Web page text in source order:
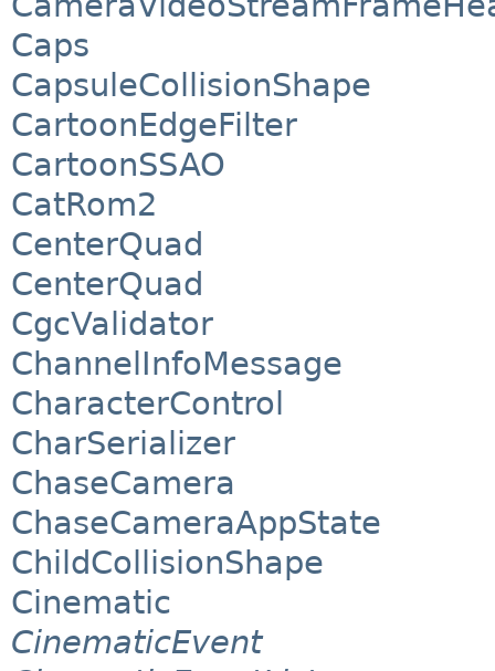
Caps
CapsuleCollisionShape
CartoonEdgeFilter
CartoonSSAO
CatRom2
CenterQuad
CenterQuad
CgcValidator
ChannelInfoMessage
CharacterControl
CharSerializer
ChaseCamera
ChaseCameraAppState
ChildCollisionShape
Cinematic
CinematicEvent